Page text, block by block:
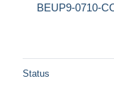
BEUP9-0710-
Status